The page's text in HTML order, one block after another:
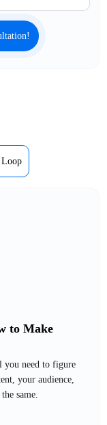
to Make
you need to figure
your audience,
same.